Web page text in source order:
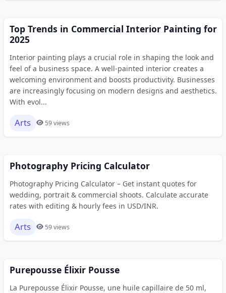
Top Trends in Commercial Interior Painting for
2025
Interior painting plays a crucial role in shaping the look and
feel of a business space. A well-painted interior creates a
welcoming environment and boosts productivity. Businesses
are increasingly focusing on modern designs and aesthetics.
With evol...
Arts 59 views
Photography Pricing Calculator
Photography Pricing Calculator – Get instant quotes for
wedding, portrait & commercial shoots. Calculate accurate
rates with editing & hourly fees in USD/INR.
Arts 59 views
Purepousse Élixir Pousse
La Purepousse Élixir Pousse, une huile capillaire de 50 ml,